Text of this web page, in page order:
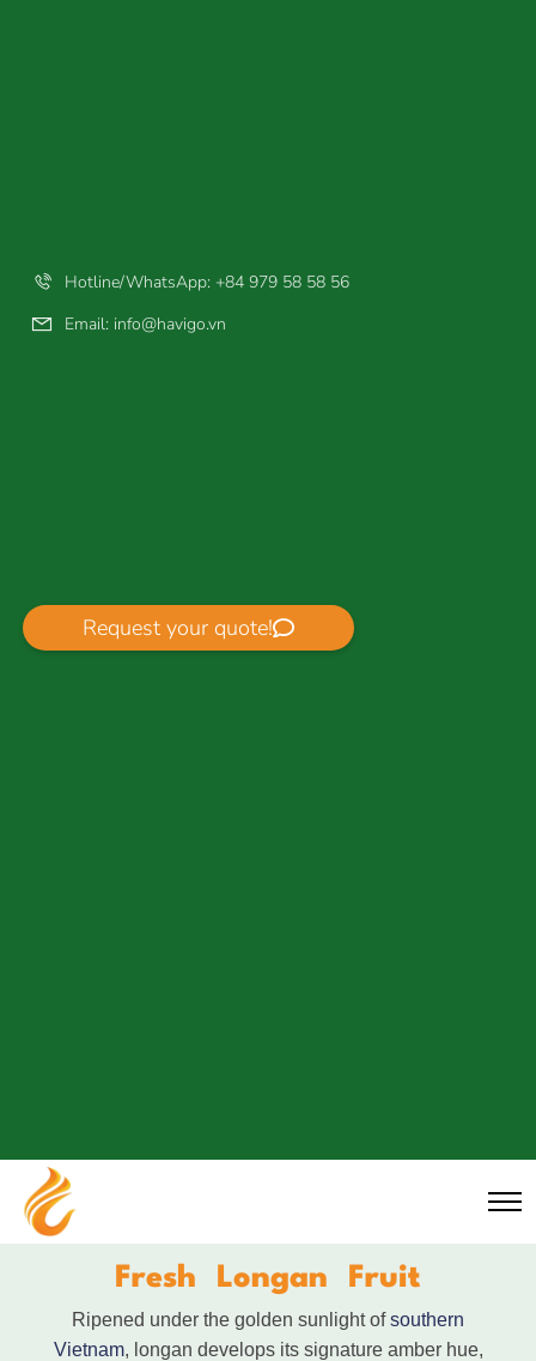
Hotline/WhatsApp: +84 979 58 58 56
Email: info@havigo.vn
Request your quote!
Fresh Longan Fruit
Ripened under the golden sunlight ofsouthern
Vietnam, longan develops its signature amber hue,